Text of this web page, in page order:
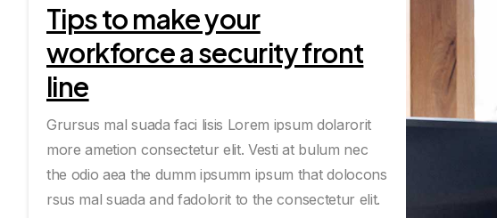
Tips to make your
workforce a security front
line
Grursus mal suada faci lisis Lorem ipsum dolarorit
more ametion consectetur elit. Vesti at bulum nec
the odio aea the dumm ipsumm ipsum that dolocons
rsus mal suada and fadolorit to the consectetur elit.